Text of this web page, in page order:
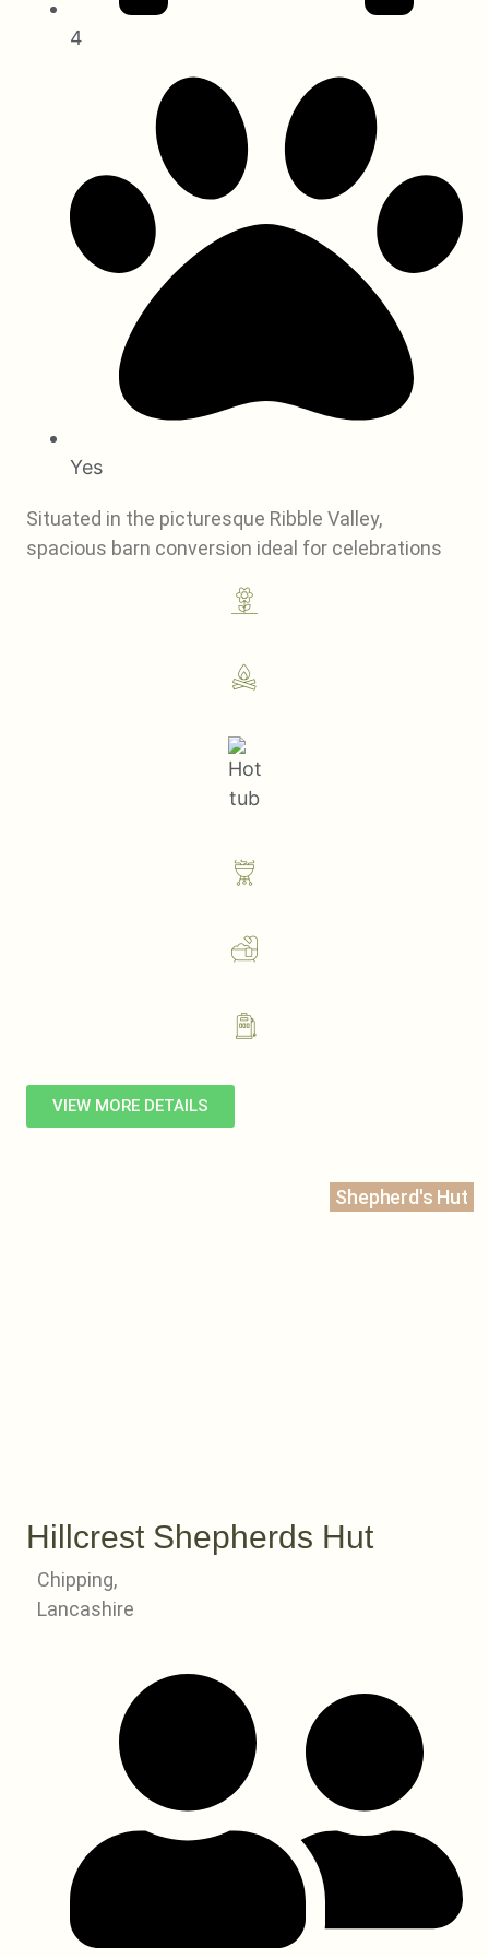
4
Yes
Situated in the picturesque Ribble Valley,
spacious barn conversion ideal for celebrations
VIEW MORE DETAILS
Shepherd's Hut
Hillcrest Shepherds Hut
Chipping,
Lancashire